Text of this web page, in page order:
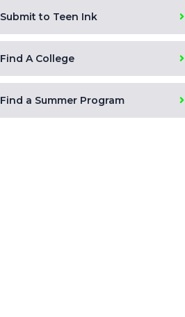
Submit to Teen Ink
Find A College
Find a Summer Program